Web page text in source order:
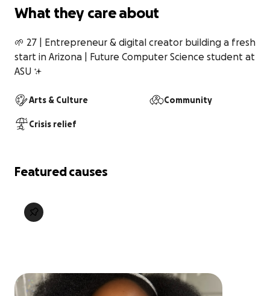
What they care about
🌱 27 | Entrepreneur & digital creator building a fresh
start in Arizona | Future Computer Science student at
ASU ✨
Arts & Culture Community
Crisis relief
Featured causes